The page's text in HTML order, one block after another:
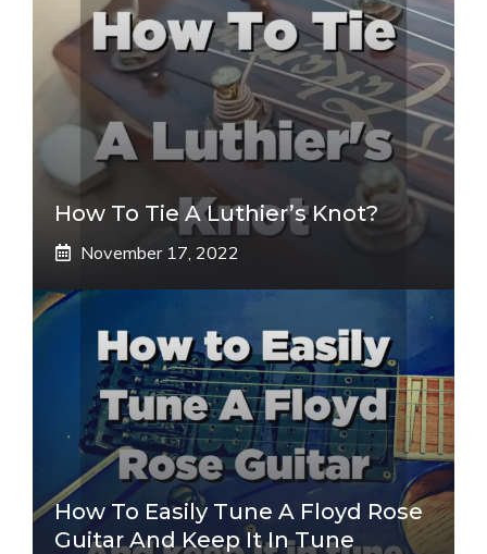
How To Tie A Luthier’s Knot?
November 17, 2022
How To Easily Tune A Floyd Rose
Guitar And Keep It In Tune